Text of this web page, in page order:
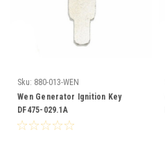
Sku: 880-013-WEN
Wen Generator Ignition Key
DF475-029.1A